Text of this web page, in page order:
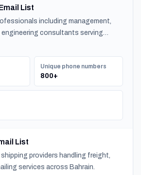
List
including management,
engineering consultants serving
Bahrain.
Unique phone numbers
800+
List
providers handling freight,
services across Bahrain.